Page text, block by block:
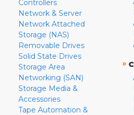
Controllers
Network & Server
Network Attached
Storage (NAS)
Removable Drives
Solid State Drives
Storage Area
Networking (SAN)
Storage Media &
Accessories
Tape Automation &
»